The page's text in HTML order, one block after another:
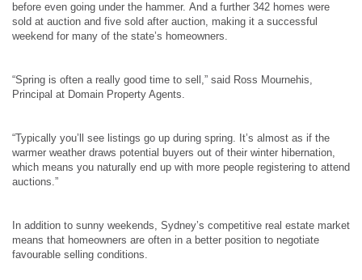
before even going under the hammer. And a further 342 homes were
sold at auction and five sold after auction, making it a successful
weekend for many of the state’s homeowners.
“Spring is often a really good time to sell,” said Ross Mournehis,
Principal at Domain Property Agents.
“Typically you’ll see listings go up during spring. It’s almost as if the
warmer weather draws potential buyers out of their winter hibernation,
which means you naturally end up with more people registering to attend
auctions.”
In addition to sunny weekends, Sydney’s competitive real estate market
means that homeowners are often in a better position to negotiate
favourable selling conditions.